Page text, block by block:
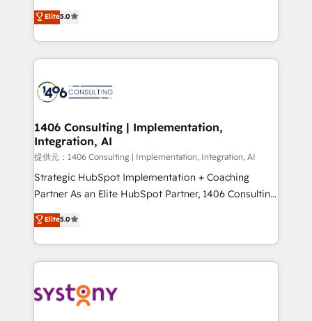
Year LATAM 2022, 2023, 2024, 2025. • Partner of the
Year 2024. • Organizer of Aliados.ai (AI, marketing &
you grow faster, smarter, and with impact.
achieve real growth. We specialize in delivering
tailored solutions that drive results by leveraging
HubSpot’s platform and data to fuel success.
Technical Solutions: - HubSpot Technical Consulting -
Onboarding - Data Migration & Integrations -
Revenue Operations - Inbound Marketing -
Outbound Marketing - HubSpot CMS Website
Design & Development We empower our clients to
reach their full potential by providing transparent,
relationship-driven support. With over 300 HubSpot
technical know-how and strategic guidance you
need to succeed.
Elite5.0
1406 Consulting | Implementation,
Integration, AI
提供元：1406 Consulting | Implementation, Integration, AI
Strategic HubSpot Implementation + Coaching
Partner As an Elite HubSpot Partner, 1406 Consulting
helps mid-market revenue teams transform how
they sell, market, and serve. We don't just build your
HubSpot—we teach your team to own it, then stay
to help you keep winning. What We Do ⚙️ CRM
Data & Content 📈 Sales & Marketing Alignment +
Elite5.0